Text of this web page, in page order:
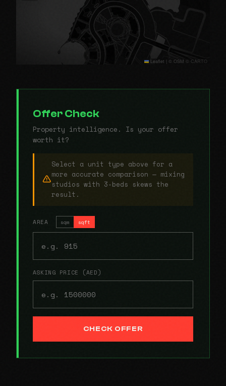
Leaflet | © OSM © CARTO
Offer Check
Property intelligence. Is your offer
worth it?
Select a unit type above for a
more accurate comparison — mixing
studios with 3-beds skews the
result.
AREA sqm sqft
ASKING PRICE (AED)
CHECK OFFER